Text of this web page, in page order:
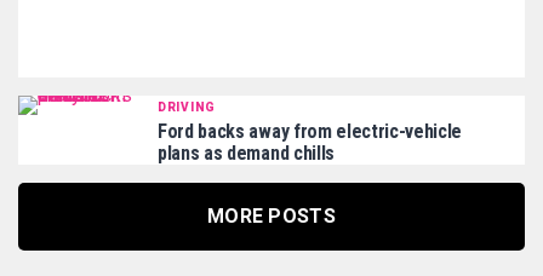
DRIVING
Ford backs away from electric-vehicle
plans as demand chills
MORE POSTS